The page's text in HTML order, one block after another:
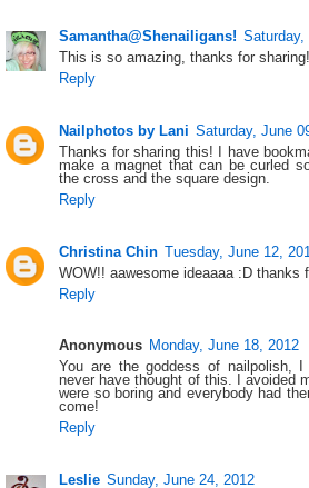
Samantha@Shenailigans! Saturday,
This is so amazing, thanks for sharing!
Reply
Nailphotos by Lani Saturday, June
Thanks for sharing this! I have
make a magnet that can be curled
the cross and the square design.
Reply
Christina Chin Tuesday, June 12,
WOW!! aawesome ideaaaa :D thanks
Reply
Anonymous Monday, June 18, 2012
You are the goddess of nailpolish,
never have thought of this. I avoided
were so boring and everybody had
come!
Reply
Leslie Sunday, June 24, 2012